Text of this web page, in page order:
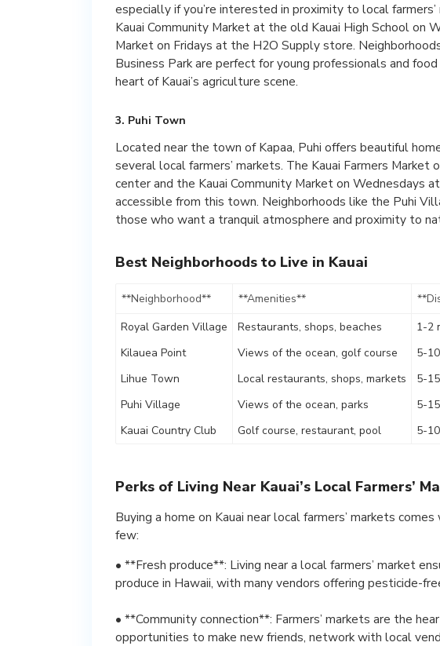
especially if you’re interested in proximity to local
Kauai Community Market at the old Kauai High School on
Market on Fridays at the H2O Supply store.
Business Park are perfect for young professionals and
heart of Kauai’s agriculture scene.
3. Puhi Town
Located near the town of Kapaa, Puhi offers beautiful
several local farmers’ markets. The Kauai Farmers Market
center and the Kauai Community Market on Wednesdays
accessible from this town. Neighborhoods like the Puhi
those who want a tranquil atmosphere and proximity to
Best Neighborhoods to Live in Kauai
**Neighborhood** **Amenities**
Royal Garden Village
Restaurants, shops, beaches
1-2
Kilauea Point
Views of the ocean, golf course
5-
Lihue Town
Local restaurants, shops, markets
5-
Puhi Village
Views of the ocean, parks
5-
Kauai Country Club
Golf course, restaurant, pool 5-
Perks of Living Near Kauai’s Local Farmers’
Buying a home on Kauai near local farmers’ markets
few:
• **Fresh produce**: Living near a local farmers’ market
produce in Hawaii, with many vendors offering pesticide-
• **Community connection**: Farmers’ markets are the
opportunities to make new friends, network with local